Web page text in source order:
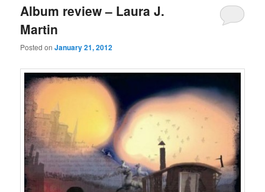
content
content
Album review – Laura J.
Martin
Posted onJanuary 21, 2012